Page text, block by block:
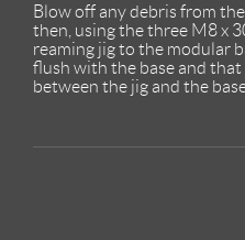
Blow off any debris from
then, using the three M8 x
reaming jig to the modular
flush with the base and
between the jig and the